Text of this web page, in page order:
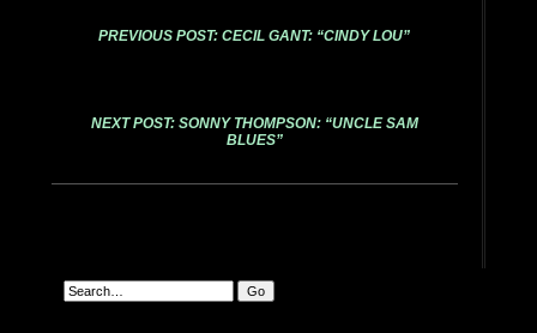
PREVIOUS POST: CECIL GANT: “CINDY LOU”
NEXT POST: SONNY THOMPSON: “UNCLE SAM
BLUES”